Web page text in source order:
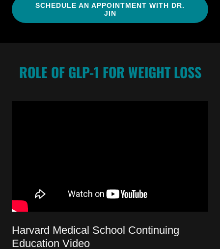
SCHEDULE AN APPOINTMENT WITH DR.
JIN
ROLE OF GLP-1 FOR WEIGHT LOSS
Harvard Medical School Continuing
Education Video